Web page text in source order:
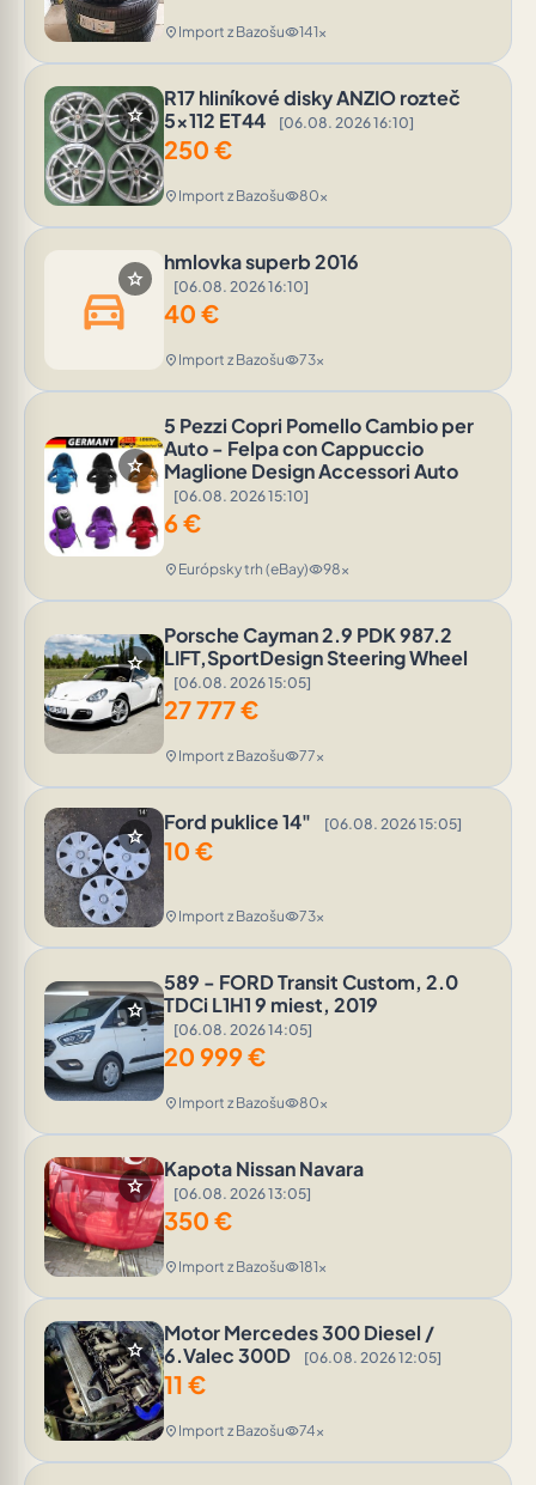
location_on Import z Bazošuvisibility141x
star
R17 hliníkové disky ANZIO rozteč
5x112 ET44
[06.08. 2026 16:10]
250 €
location_on Import z Bazošuvisibility80x
star
directions_car
hmlovka superb 2016
[06.08. 2026 16:10]
40 €
location_on Import z Bazošuvisibility73x
star
5 Pezzi Copri Pomello Cambio per
Auto - Felpa con Cappuccio
Maglione Design Accessori Auto
[06.08. 2026 15:10]
6€
location_on Európsky trh (eBay)visibility98x
star
Porsche Cayman 2.9 PDK 987.2
LIFT,SportDesign Steering Wheel
[06.08. 2026 15:05]
27 777€
location_on Import z Bazošuvisibility77x
star
Ford puklice 14" [06.08. 2026 15:05]
10 €
location_on Import z Bazošuvisibility73x
star
589 - FORD Transit Custom, 2.0
TDCi L1H1 9 miest, 2019
[06.08. 2026 14:05]
20 999€
location_on Import z Bazošuvisibility80x
star
Kapota Nissan Navara
[06.08. 2026 13:05]
350 €
location_on Import z Bazošuvisibility181x
star
Motor Mercedes 300 Diesel /
6.Valec 300D
[06.08. 2026 12:05]
11 €
location_on Import z Bazošuvisibility74x